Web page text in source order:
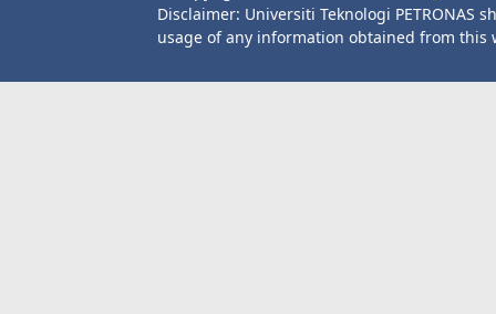
Disclaimer: Universiti Teknologi PETRONAS
usage of any information obtained from this